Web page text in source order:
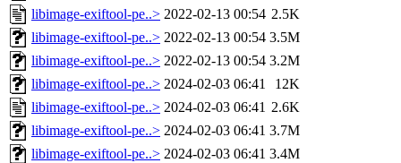
libimage-exiftool-pe..> 2022-02-13 00:54 2.5K
libimage-exiftool-pe..> 2022-02-13 00:54 3.5M
libimage-exiftool-pe..> 2022-02-13 00:54 3.2M
libimage-exiftool-pe..> 2024-02-03 06:41
12K
libimage-exiftool-pe..> 2024-02-03 06:41 2.6K
libimage-exiftool-pe..> 2024-02-03 06:41 3.7M
libimage-exiftool-pe..> 2024-02-03 06:41 3.4M